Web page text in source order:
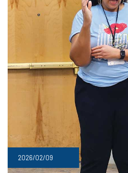
2026/02/09